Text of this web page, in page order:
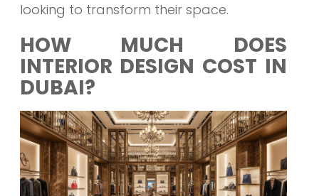
looking to transform their space.
HOW MUCH DOES
INTERIOR DESIGN COST IN
DUBAI?